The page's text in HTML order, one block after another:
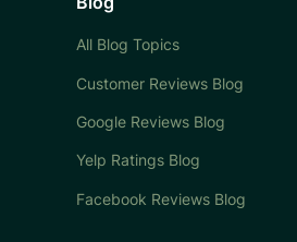
All Blog Topics
Customer Reviews Blog
Google Reviews Blog
Yelp Ratings Blog
Facebook Reviews Blog